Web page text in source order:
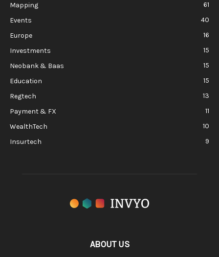
Mapping
61
Events
40
Europe
16
Investments
15
Neobank & Baas
15
Education
15
Regtech
13
Payment & FX
11
WealthTech
10
Insurtech
9
ABOUT US